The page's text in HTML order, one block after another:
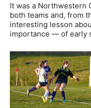
It was a Northwestern
both teams and, from
interesting lesson
importance — of early